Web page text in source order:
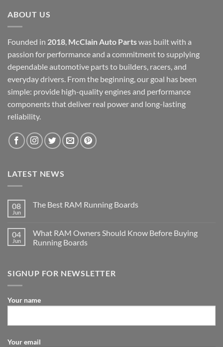
ABOUT US
Founded in 2018 McClain Auto Partswas built with a
passion for performance and a commitment to supplying
dependable automotive parts to builders, racers, and
everyday drivers. From the beginning, our goal has been
simple: provide high-quality engines and performance
components that deliver real power and long-lasting
reliability.
LATEST NEWS
08
Jun
The Best RAM Running Boards
04
Jun
What RAM Owners Should Know Before Buying
Running Boards
SIGNUP FOR NEWSLETTER
Your name
Your email